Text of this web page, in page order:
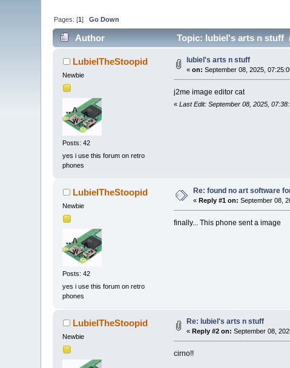
Pages: [1]Go Down
Author Topic: lubiel's arts n stuff
LubielTheStoopid
Newbie
Posts: 42
yes i use this forum on retro
phones
lubiel's arts n stuff
«on: September 08, 2025,
j2me image editor cat
« Last Edit: September 08, 2025,
LubielTheStoopid
Newbie
Posts: 42
yes i use this forum on retro
phones
Re: found no art software
« Reply #1 on: September 08,
finally... This phone sent a image
LubielTheStoopid
Newbie
Re: lubiel's arts n stuff
« Reply #2 on: September 08,
cirno!!